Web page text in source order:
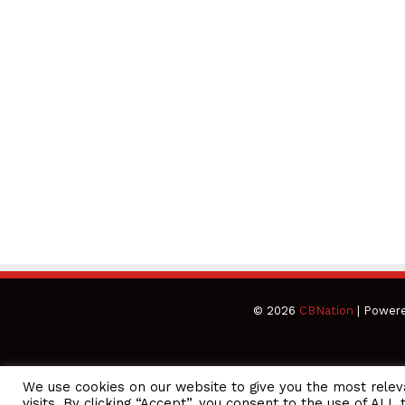
© 2026 CBNation |
We use cookies on our website to give you the most
CEO Podcasts Hosted by Gresham Harkless